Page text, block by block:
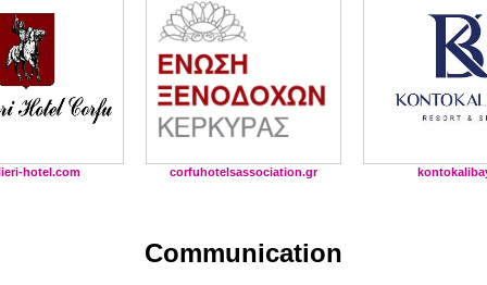
hotel.com corfuhotelsassociation.gr
Communication